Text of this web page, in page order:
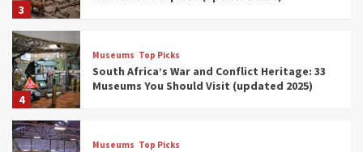
3
4
Museums Top Picks
South Africa’s War and Conflict Heritage: 33
Museums You Should Visit (updated 2025)
Museums Top Picks